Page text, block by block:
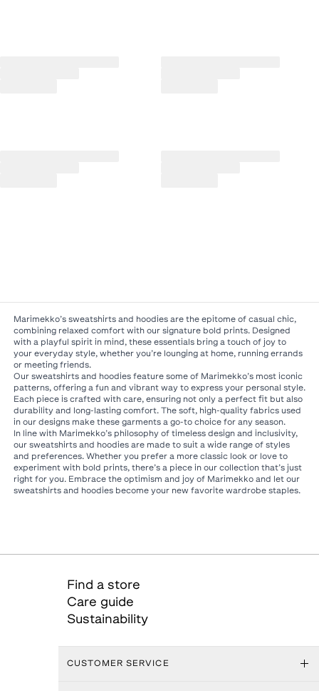
Marimekko’s sweatshirts and hoodies are the epitome of casual chic,
combining relaxed comfort with our signature bold prints. Designed
with a playful spirit in mind, these essentials bring a touch of joy to
your everyday style, whether you’re lounging at home, running errands
or meeting friends.
Our sweatshirts and hoodies feature some of Marimekko’s most iconic
patterns, offering a fun and vibrant way to express your personal style.
Each piece is crafted with care, ensuring not only a perfect fit but also
durability and long-lasting comfort. The soft, high-quality fabrics used
in our designs make these garments a go-to choice for any season.
In line with Marimekko’s philosophy of timeless design and inclusivity,
our sweatshirts and hoodies are made to suit a wide range of styles
and preferences. Whether you prefer a more classic look or love to
experiment with bold prints, there’s a piece in our collection that’s just
right for you. Embrace the optimism and joy of Marimekko and let our
sweatshirts and hoodies become your new favorite wardrobe staples.
Find a store
Care guide
Sustainability
CUSTOMER SERVICE